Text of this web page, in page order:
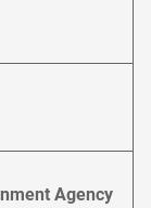
Agency